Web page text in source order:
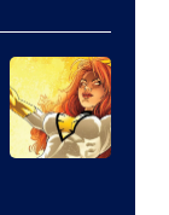
of
Marvel
Comics